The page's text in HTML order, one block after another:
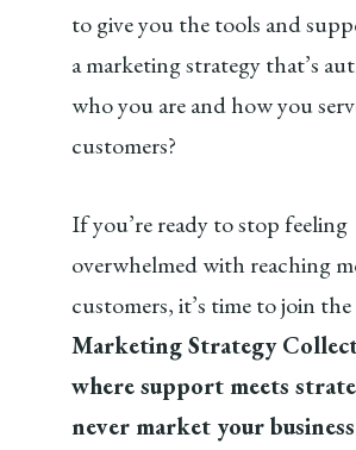
to give you the tools and
a marketing strategy that’s
who you are and how you
customers?
If you’re ready to stop feeling
overwhelmed with reaching
customers, it’s time to join the
Marketing Strategy
where support meets
never market your